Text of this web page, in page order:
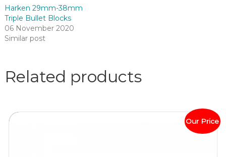
Harken 29mm-38mm
Triple Bullet Blocks
06 November 2020
Similar post
Related products
Our Price